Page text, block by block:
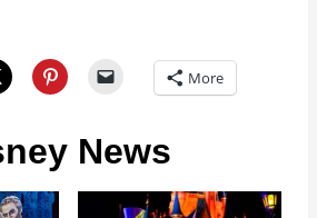
More
News